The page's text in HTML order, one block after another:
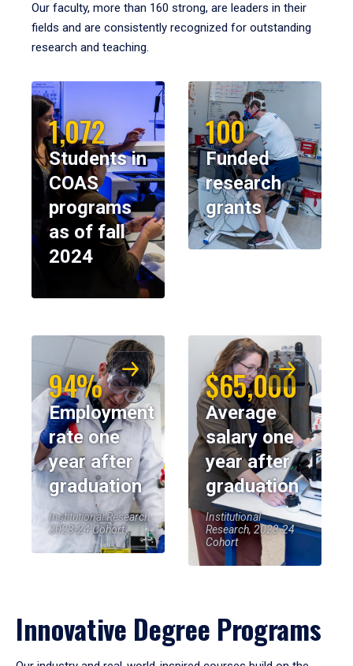
Our faculty, more than 160 strong, are leaders in their
fields and are consistently recognized for outstanding
research and teaching.
1,072
Students in
COAS
programs
as of fall
2024
100
Funded
research
grants
94%
Employment
rate one
year after
graduation
Institutional Research,
2023-24 Cohort
$65,000
Average
salary one
year after
graduation
Institutional
Research, 2023-24
Cohort
Innovative Degree Programs